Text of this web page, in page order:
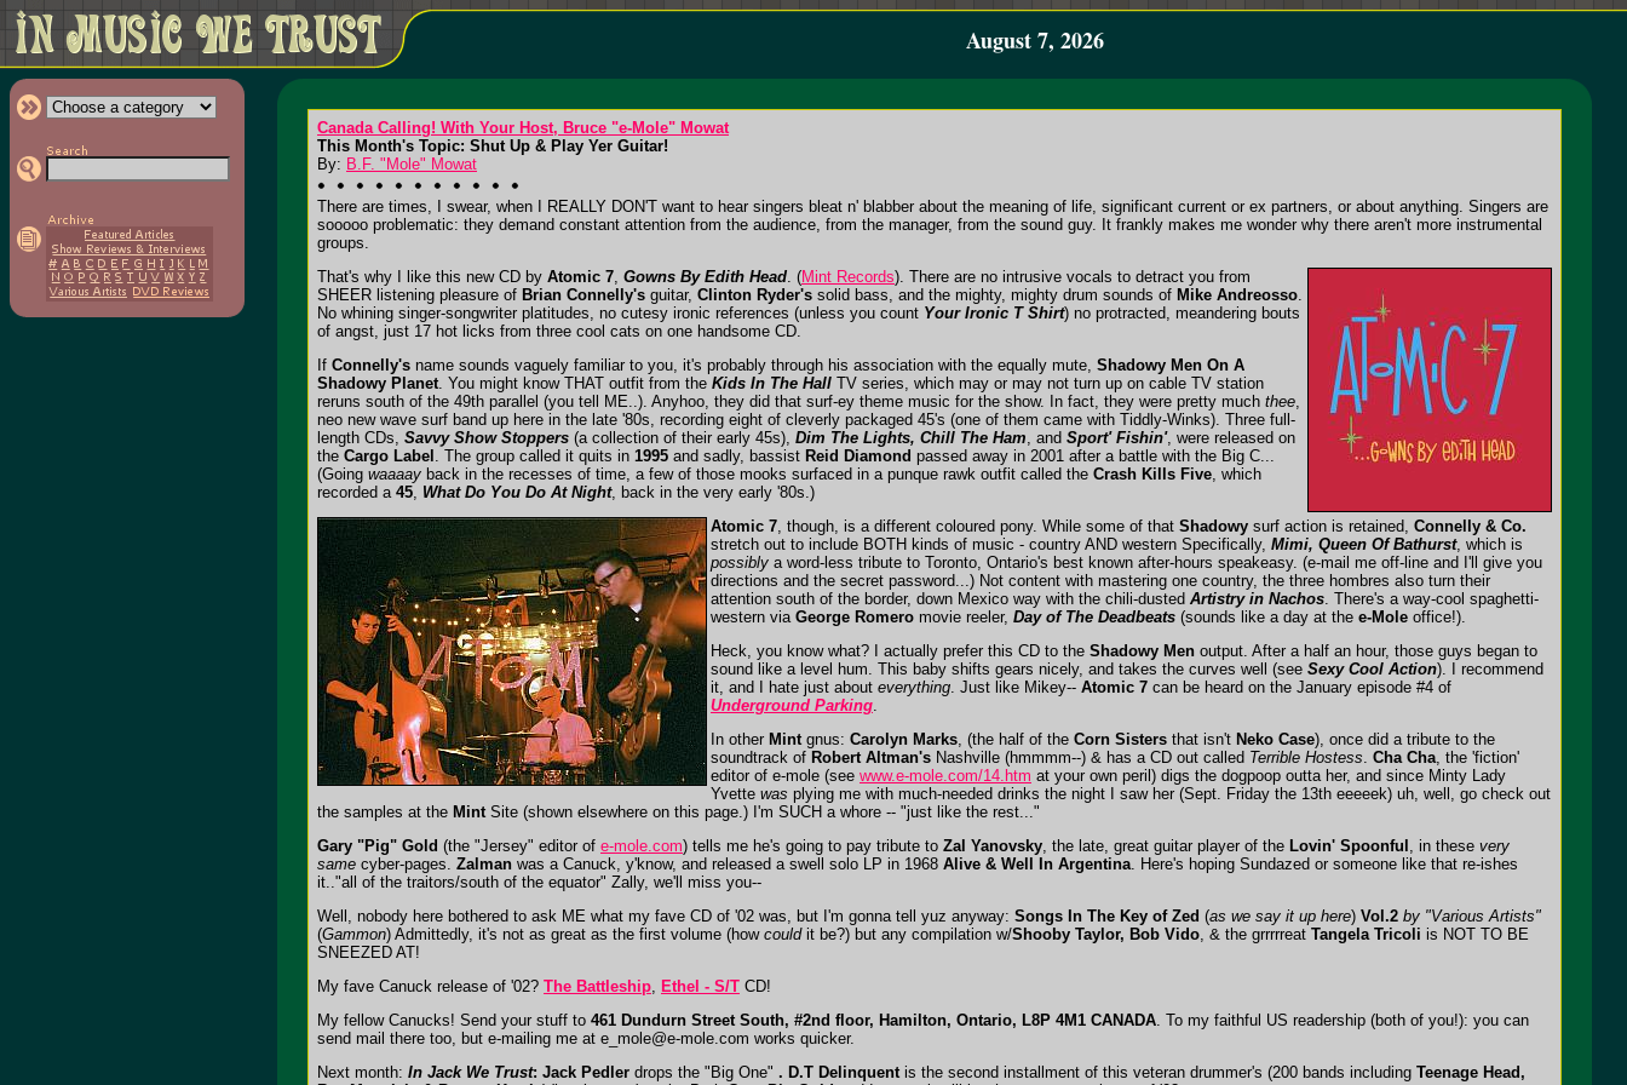
August 7, 2026
Canada Calling! With Your Host, Bruce "e-Mole" Mowat
This Month's Topic: Shut Up & Play Yer Guitar!
By: B.F. "Mole" Mowat
There are times, I swear, when I REALLY DON'T want to hear singers bleat n' blabber about the meaning of life, significant current or ex partners, or about anything. Singers are
sooooo problematic: they demand constant attention from the audience, from the manager, from the sound guy. It frankly makes me wonder why there aren't more instrumental
groups.
That's why I like this new CD by Atomic 7, Gowns By Edith Head. (Mint Records). There are no intrusive vocals to detract you from
SHEER listening pleasure of Brian Connelly's guitar, Clinton Ryder's solid bass, and the mighty, mighty drum sounds of Mike Andreosso.
No whining singer-songwriter platitudes, no cutesy ironic references (unless you count Your Ironic T Shirt) no protracted, meandering bouts
of angst, just 17 hot licks from three cool cats on one handsome CD.
If Connelly's name sounds vaguely familiar to you, it's probably through his association with the equally mute, Shadowy Men On A
Shadowy Planet. You might know THAT outfit from the Kids In The Hall TV series, which may or may not turn up on cable TV station
reruns south of the 49th parallel (you tell ME..). Anyhoo, they did that surf-ey theme music for the show. In fact, they were pretty much thee,
neo new wave surf band up here in the late '80s, recording eight of cleverly packaged 45's (one of them came with Tiddly-Winks). Three full-
length CDs, Savvy Show Stoppers (a collection of their early 45s), Dim The Lights, Chill The Ham, and Sport' Fishin', were released on
the Cargo Label . The group called it quits in 1995 and sadly, bassist Reid Diamond passed away in 2001 after a battle with the Big C...
(Going waaaay back in the recesses of time, a few of those mooks surfaced in a punque rawk outfit called the Crash Kills Five, which
recorded a 45, What Do You Do At Night, back in the very early '80s.)
Atomic 7, though, is a different coloured pony. While some of that Shadowy surf action is retained, Connelly & Co.
stretch out to include BOTH kinds of music - country AND western Specifically, Mimi, Queen Of Bathurst, which is
possibly a word-less tribute to Toronto, Ontario's best known after-hours speakeasy. (e-mail me off-line and I'll give you
directions and the secret password...) Not content with mastering one country, the three hombres also turn their
attention south of the border, down Mexico way with the chili-dusted Artistry in Nachos. There's a way-cool spaghetti-
western via George Romero movie reeler, Day of The Deadbeats (sounds like a day at the e-Mole office!).
Heck, you know what? I actually prefer this CD to the Shadowy Men output. After a half an hour, those guys began to
sound like a level hum. This baby shifts gears nicely, and takes the curves well (see Sexy Cool Action). I recommend
it, and I hate just about everything. Just like Mikey-- Atomic 7 can be heard on the January episode #4 of
Underground Parking.
In other Mintgnus: Carolyn Marks, (the half of the Corn Sisters that isn't Neko Case), once did a tribute to the
soundtrack of Robert Altman's Nashville (hmmmm--) & has a CD out called Terrible Hostess. Cha Cha, the 'fiction'
editor of e-mole (see www.e-mole.com/14.htm at your own peril) digs the dogpoop outta her, and since Minty Lady
Yvette was plying me with much-needed drinks the night I saw her (Sept. Friday the 13th eeeeek) uh, well, go check out
the samples at the MintSite (shown elsewhere on this page.) I'm SUCH a whore -- "just like the rest..."
Gary "Pig" Gold (the "Jersey" editor of e-mole.com) tells me he's going to pay tribute to Zal Yanovsky, the late, great guitar player of the Lovin' Spoonful , in these very
same cyber-pages. Zalman was a Canuck, y'know, and released a swell solo LP in 1968 Alive & Well In Argentina. Here's hoping Sundazed or someone like that re-ishes
it.."all of the traitors/south of the equator" Zally, we'll miss you--
Well, nobody here bothered to ask ME what my fave CD of '02 was, but I'm gonna tell yuz anyway: Songs In The Key of Zed (as we say it up here) Vol.2 by "Various Artists"
(Gammon) Admittedly, it's not as great as the first volume (how couldit be?) but any compilation w/Shooby Taylor, Bob Vido, & the grrrrreat Tangela Tricoli is NOT TO BE
SNEEZED AT!
My fave Canuck release of '02? The Battleship, Ethel - S/T CD!
My fellow Canucks! Send your stuff to 461 Dundurn Street South, #2nd floor, Hamilton, Ontario, L8P 4M1 CANADA. To my faithful US readership (both of you!): you can
send mail there too, but e-mailing me at e_mole@e-mole.com works quicker.
Next month: In Jack We Trust: Jack Pedler drops the "Big One" . D.T Delinquentis the second installment of this veteran drummer's (200 bands including Teenage Head,